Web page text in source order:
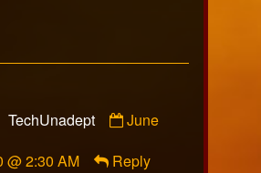
TechUnadept
by
published
June
@ 2:30 AM
Reply